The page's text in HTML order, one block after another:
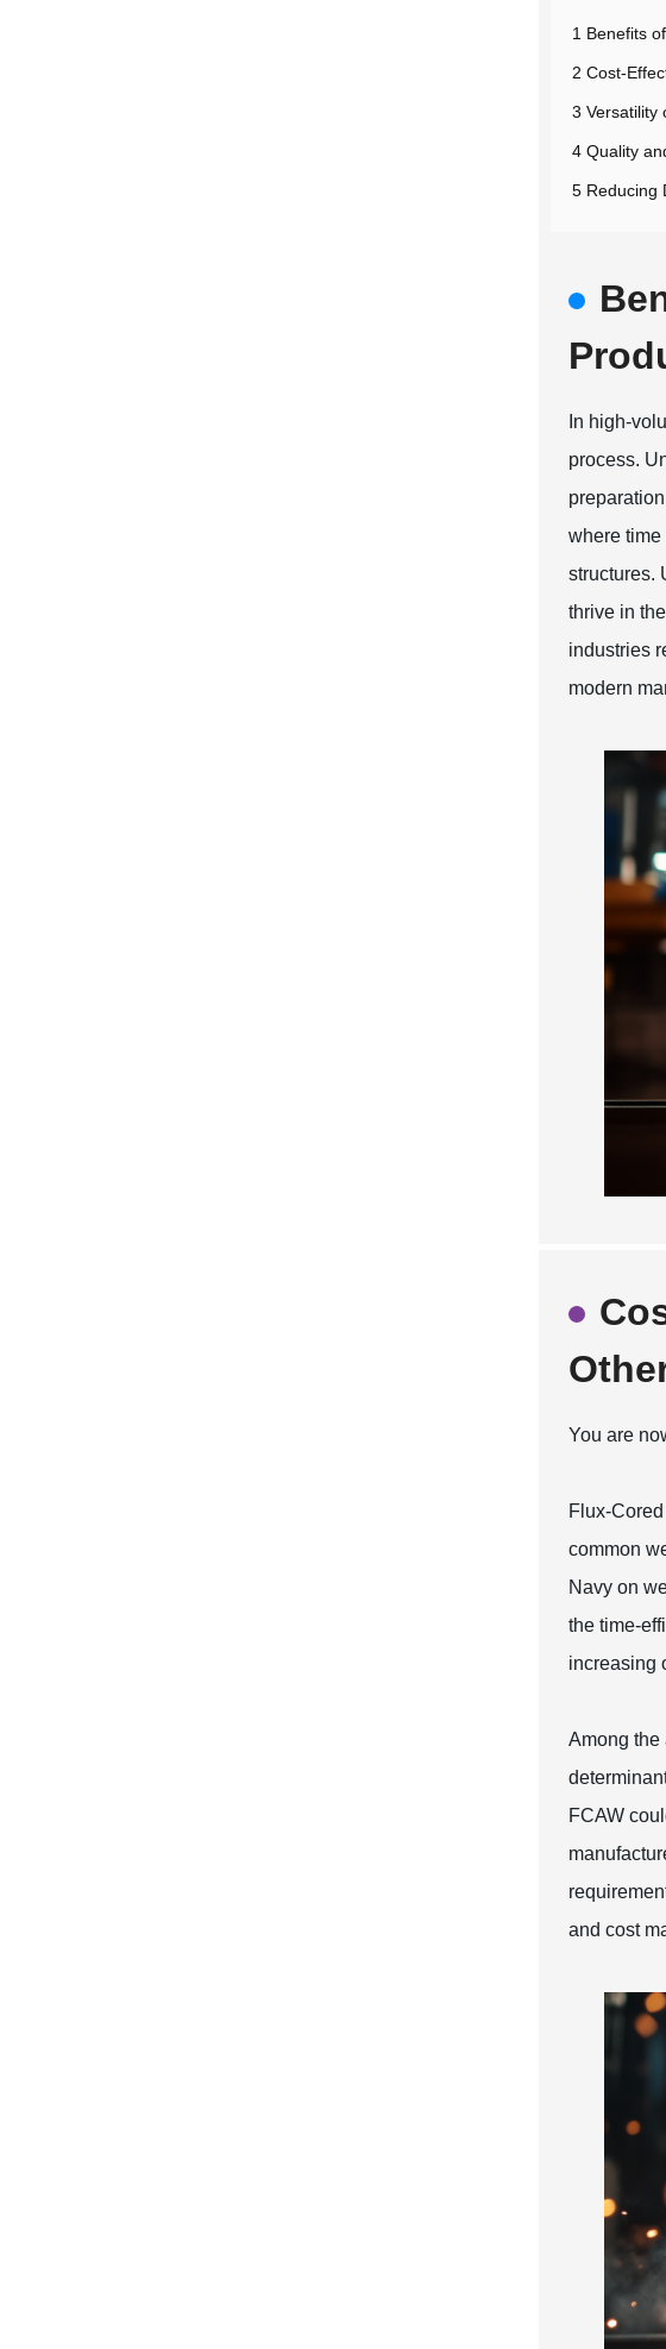
1 Benefits
2 Cost-
3 Versatility
4 Quality
5 Reducing
In high-
process.
where
structures.
thrive in
industries
modern
You are
Flux-
common
Navy on
the time-
increasing
Among the
FCAW
and cost